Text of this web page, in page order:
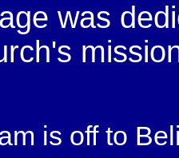
was
is off to